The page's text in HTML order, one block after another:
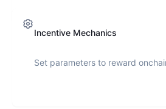
Incentive Mechanics
Set parameters to reward